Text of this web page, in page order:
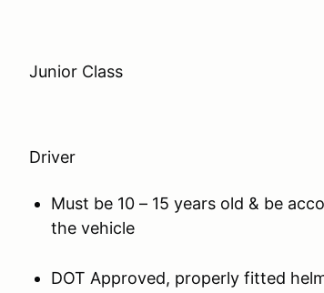
Junior Class
Driver
Must be 10 – 15 years old & be
the vehicle
DOT Approved, properly fitted